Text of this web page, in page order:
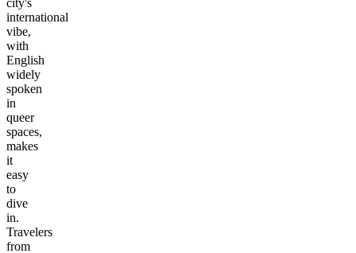
city's
international
vibe,
with
English
widely
spoken
in
queer
spaces,
makes
it
easy
to
dive
in.
Travelers
from